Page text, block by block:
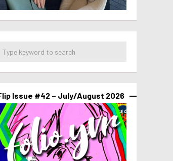
Issue #42 – July/August 2026